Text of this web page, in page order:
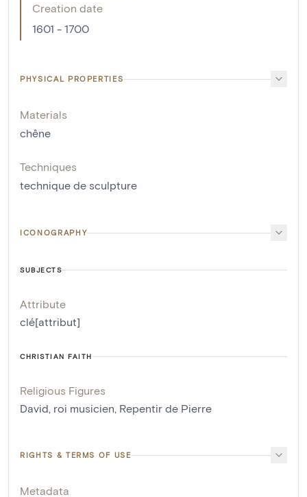
Creation date
1601 - 1700
PHYSICAL PROPERTIES
Materials
chêne
Techniques
technique de sculpture
ICONOGRAPHY
SUBJECTS
Attribute
clé[attribut]
CHRISTIAN FAITH
Religious Figures
David, roi musicien, Repentir de Pierre
RIGHTS & TERMS OF USE
Metadata